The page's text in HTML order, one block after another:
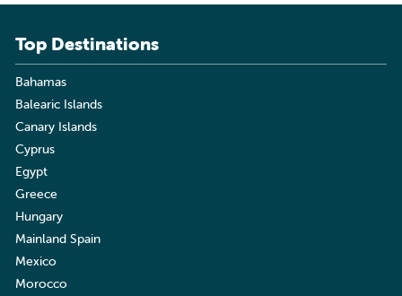
Top Destinations
Bahamas
Balearic Islands
Canary Islands
Cyprus
Egypt
Greece
Hungary
Mainland Spain
Mexico
Morocco